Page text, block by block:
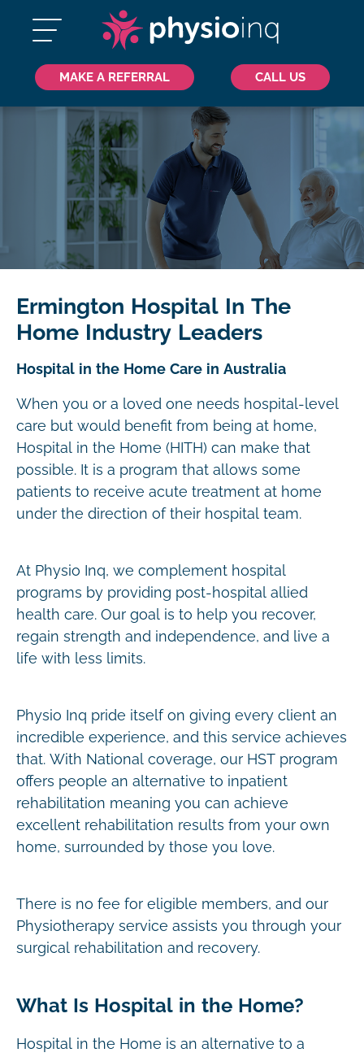
MAKE A REFERRAL CALL US
Ermington Hospital In The
Home Industry Leaders
Hospital in the Home Care in Australia
When you or a loved one needs hospital-level
care but would benefit from being at home,
Hospital in the Home (HITH) can make that
possible. It is a program that allows some
patients to receive acute treatment at home
under the direction of their hospital team.
At Physio Inq, we complement hospital
programs by providing post-hospital allied
health care. Our goal is to help you recover,
regain strength and independence, and live a
life with less limits.
Physio Inq pride itself on giving every client an
incredible experience, and this service achieves
that. With National coverage, our HST program
offers people an alternative to inpatient
rehabilitation meaning you can achieve
excellent rehabilitation results from your own
home, surrounded by those you love.
There is no fee for eligible members, and our
Physiotherapy service assists you through your
surgical rehabilitation and recovery.
What Is Hospital in the Home?
Hospital in the Home is an alternative to a